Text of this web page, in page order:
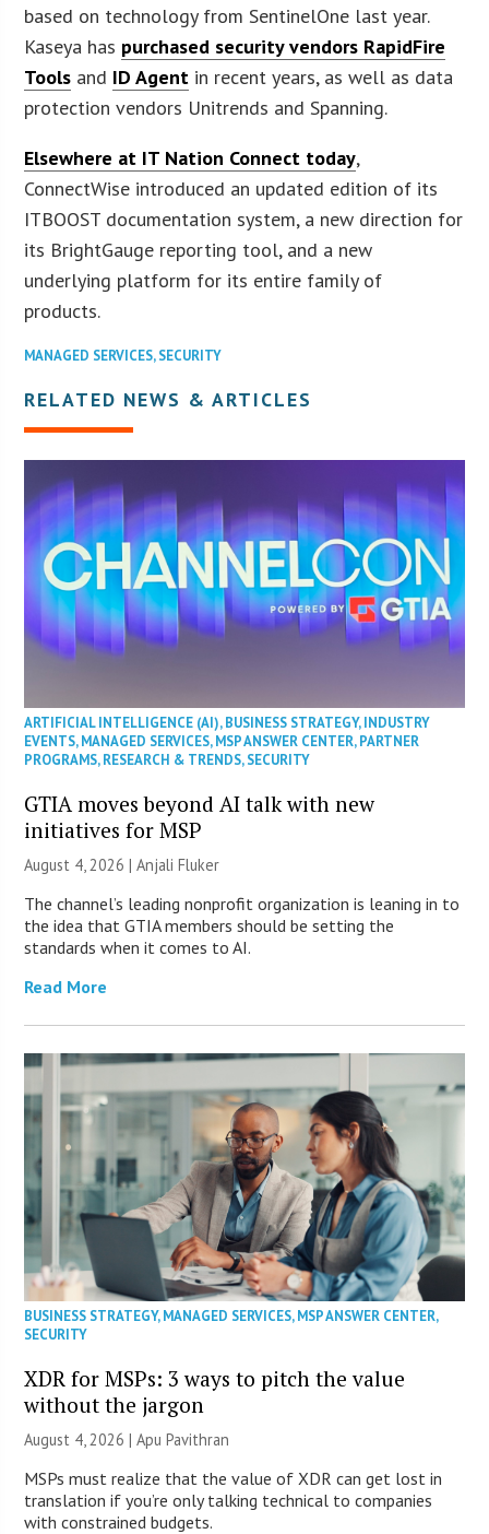
based on technology from SentinelOne last year.
Kaseya has purchased security vendors RapidFire
Tools and ID Agent in recent years, as well as data
protection vendors Unitrends and Spanning.
Elsewhere at IT Nation Connect today,
ConnectWise introduced an updated edition of its
ITBOOST documentation system, a new direction for
its BrightGauge reporting tool, and a new
underlying platform for its entire family of
products.
MANAGED SERVICES,SECURITY
RELATED NEWS & ARTICLES
ARTIFICIAL INTELLIGENCE (AI),BUSINESS STRATEGY,INDUSTRY
EVENTS,MANAGED SERVICES,MSP ANSWER CENTER,PARTNER
PROGRAMS,RESEARCH & TRENDS,SECURITY
GTIA moves beyond AI talk with new
initiatives for MSP
August 4, 2026 |Anjali Fluker
The channel’s leading nonprofit organization is leaning in to
the idea that GTIA members should be setting the
standards when it comes to AI.
Read More
BUSINESS STRATEGY,MANAGED SERVICES,MSP ANSWER CENTER,
SECURITY
XDR for MSPs: 3 ways to pitch the value
without the jargon
August 4, 2026 | Apu Pavithran
MSPs must realize that the value of XDR can get lost in
translation if you’re only talking technical to companies
with constrained budgets.